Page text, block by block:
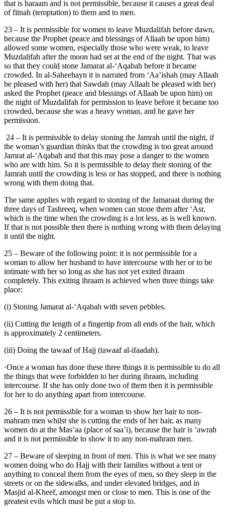
that is haraam and is not permissible, because it causes a great deal
of fitnah (temptation) to them and to men.
23 – It is permissible for women to leave Muzdalifah before dawn,
because the Prophet (peace and blessings of Allaah be upon him)
allowed some women, especially those who were weak, to leave
Muzdalifah after the moon had set at the end of the night. That was
so that they could stone Jamarat al-‘Aqabah before it became
crowded. In al-Saheehayn it is narrated from ‘Aa’ishah (may Allaah
be pleased with her) that Sawdah (may Allaah be pleased with her)
asked the Prophet (peace and blessings of Allaah be upon him) on
the night of Muzdalifah for permission to leave before it became too
crowded, because she was a heavy woman, and he gave her
permission.
24 – It is permissible to delay stoning the Jamrah until the night, if
the woman’s guardian thinks that the crowding is too great around
Jamrat al-‘Aqabah and that this may pose a danger to the women
who are with him. So it is permissible to delay their stoning of the
Jamrah until the crowding is less or has stopped, and there is nothing
wrong with them doing that.
The same applies with regard to stoning of the Jamaraat during the
three days of Tashreeq, when women can stone them after ‘Asr,
which is the time when the crowding is a lot less, as is well known.
If that is not possible then there is nothing wrong with them delaying
it until the night.
25 – Beware of the following point: it is not permissible for a
woman to allow her husband to have intercourse with her or to be
intimate with her so long as she has not yet exited ihraam
completely. This exiting ihraam is achieved when three things take
place:
(i) Stoning Jamarat al-‘Aqabah with seven pebbles.
(ii) Cutting the length of a fingertip from all ends of the hair, which
is approximately 2 centimeters.
(iii) Doing the tawaaf of Hajj (tawaaf al-ifaadah).
·Once a woman has done these three things it is permissible to do all
the things that were forbidden to her during ihraam, including
intercourse. If she has only done two of them then it is permissible
for her to do anything apart from intercourse.
26 – It is not permissible for a woman to show her hair to non-
mahram men whilst she is cutting the ends of her hair, as many
women do at the Mas’aa (place of saa’i), because the hair is ‘awrah
and it is not permissible to show it to any non-mahram men.
27 – Beware of sleeping in front of men. This is what we see many
women doing who do Hajj with their families without a tent or
anything to conceal them from the eyes of men, so they sleep in the
streets or on the sidewalks, and under elevated bridges, and in
Masjid al-Kheef, amongst men or close to men. This is one of the
greatest evils which must be put a stop to.